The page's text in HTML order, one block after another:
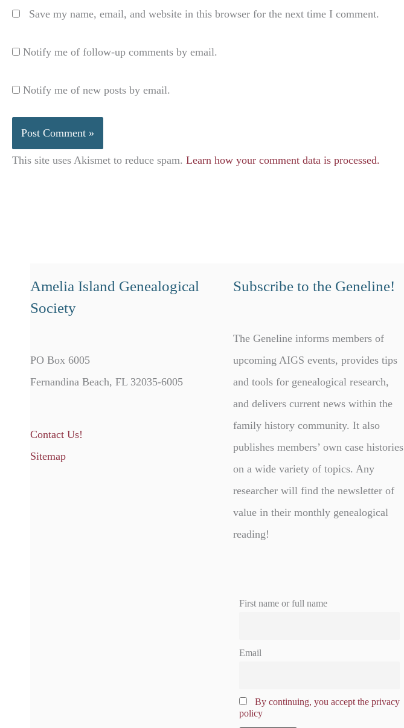
Save my name, email, and website in this browser for the next time I comment.
Notify me of follow-up comments by email.
Notify me of new posts by email.
This site uses Akismet to reduce spam. Learn how your comment data is processed.
Amelia Island Genealogical
Society
PO Box 6005
Fernandina Beach, FL 32035-6005
Contact Us!
Sitemap
Subscribe to the Geneline!
The Geneline informs members of
upcoming AIGS events, provides tips
and tools for genealogical research,
and delivers current news within the
family history community. It also
publishes members’ own case histories
on a wide variety of topics. Any
researcher will find the newsletter of
value in their monthly genealogical
reading!
First name or full name
Email
By continuing, you accept the privacy
policy